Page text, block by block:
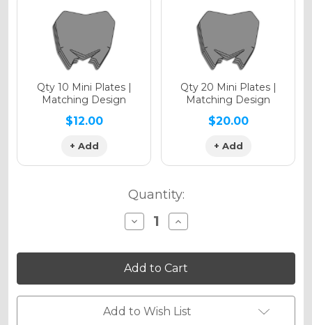
Qty 10 Mini Plates |
Matching Design
$12.00
+ Add
Qty 20 Mini Plates |
Matching Design
$20.00
+ Add
Quantity:
Decrease
Quantity
FLAMING
GEARHEAD
Graphics
Kit
for
CRF
Increase
Quantity
FLAMING
GEARHEAD
Graphics
Kit
for
CRF
Add to Wish List